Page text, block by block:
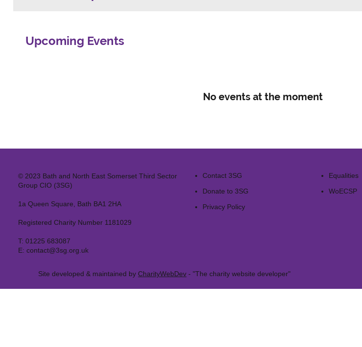
Upcoming Events
No events at the moment
© 2023 Bath and North East Somerset Third Sector
Group CIO (3SG)
1a Queen Square, Bath BA1 2HA
Registered Charity Number 1181029
T: 01225 683087
E: contact@3sg.org.uk
Contact 3SG
Donate to 3SG
Privacy Policy
Equalities
WoECSP​
Site developed & maintained byCharityWebDev - "The charity website developer"